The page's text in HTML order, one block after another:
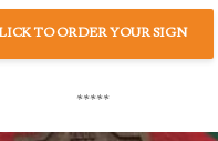
TO ORDER YOUR SIGN
*****